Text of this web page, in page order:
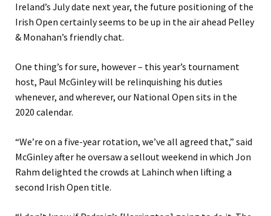
Ireland’s July date next year, the future positioning of the
Irish Open certainly seems to be up in the air ahead Pelley
& Monahan’s friendly chat.
One thing’s for sure, however – this year’s tournament
host, Paul McGinley will be relinquishing his duties
whenever, and wherever, our National Open sits in the
2020 calendar.
“We’re on a five-year rotation, we’ve all agreed that,” said
McGinley after he oversaw a sellout weekend in which Jon
Rahm delighted the crowds at Lahinch when lifting a
second Irish Open title.